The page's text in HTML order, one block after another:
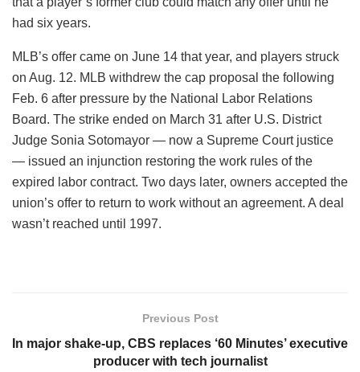
had six years.
MLB’s offer came on June 14 that year, and players struck
on Aug. 12. MLB withdrew the cap proposal the following
Feb. 6 after pressure by the National Labor Relations
Board. The strike ended on March 31 after U.S. District
Judge Sonia Sotomayor — now a Supreme Court justice
— issued an injunction restoring the work rules of the
expired labor contract. Two days later, owners accepted the
union’s offer to return to work without an agreement. A deal
wasn’t reached until 1997.
Previous Post
In major shake-up, CBS replaces ‘60 Minutes’ executive
producer with tech journalist